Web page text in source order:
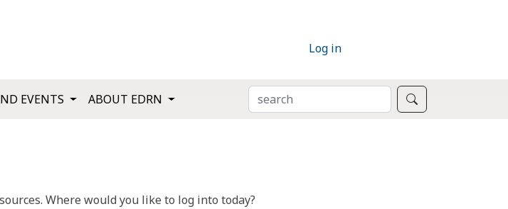
Log in
EVENTS ABOUT EDRN SEARCH
Where would you like to log into today?